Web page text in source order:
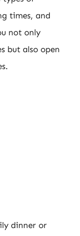
times, and
not only
but also open
dinner or